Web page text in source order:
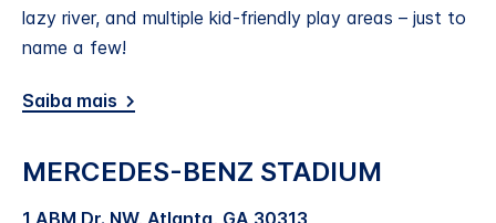
lazy river, and multiple kid-friendly play areas – just to
name a few!
Saiba mais
MERCEDES-BENZ STADIUM
1 ABM Dr. NW, Atlanta, GA 30313